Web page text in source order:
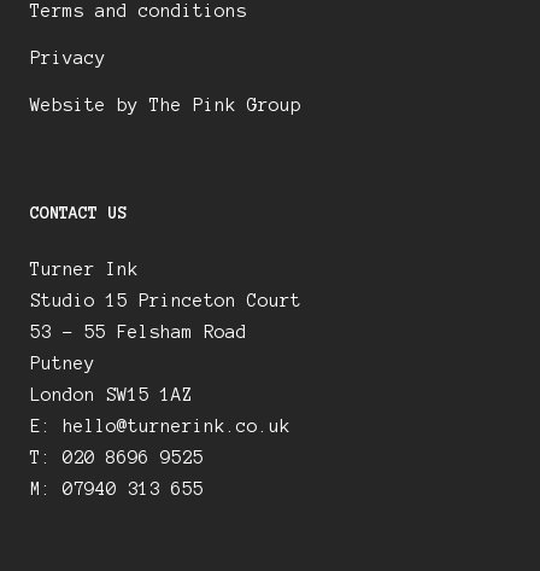
Terms and conditions
Privacy
Website by The Pink Group
CONTACT US
Turner Ink
Studio 15 Princeton Court
53 – 55 Felsham Road
Putney
London SW15 1AZ
E:
hello@turnerink.co.uk
T: 020 8696 9525
M: 07940 313 655